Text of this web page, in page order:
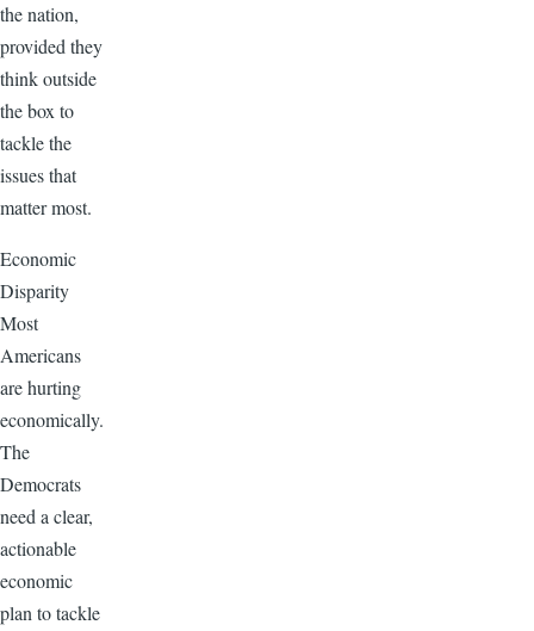
the nation,
provided they
think outside
the box to
tackle the
issues that
matter most.
Economic
Disparity
Most
Americans
are hurting
economically.
The
Democrats
need a clear,
actionable
economic
plan to tackle